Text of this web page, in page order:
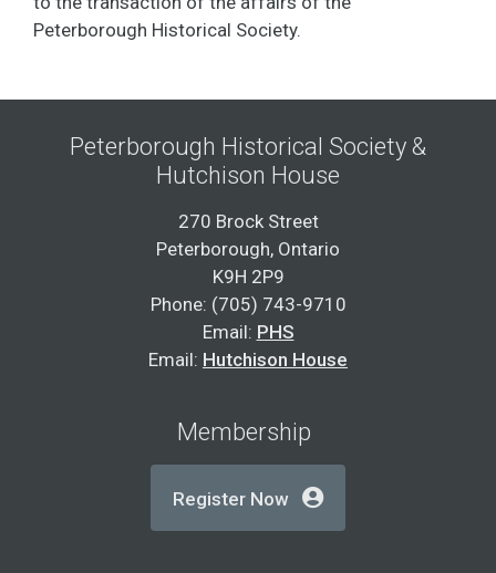
Peterborough Historical Society.
Peterborough Historical Society &
Hutchison House
270 Brock Street
Peterborough, Ontario
K9H 2P9
Phone: (705) 743-9710
Email: PHS
Email: Hutchison House
Membership
Register Now